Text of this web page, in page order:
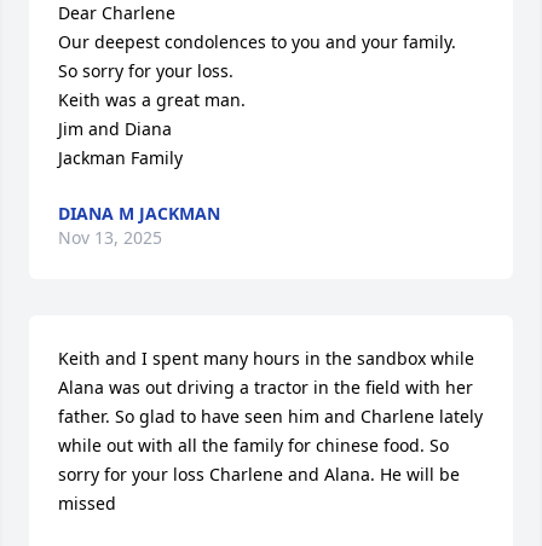
Dear Charlene
Our deepest condolences to you and your family.
So sorry for your loss.
Keith was a great man.
Jim and Diana
Jackman Family
DIANA M JACKMAN
Nov 13, 2025
Keith and I spent many hours in the sandbox while
Alana was out driving a tractor in the field with her
father. So glad to have seen him and Charlene lately
while out with all the family for chinese food. So
sorry for your loss Charlene and Alana. He will be
missed